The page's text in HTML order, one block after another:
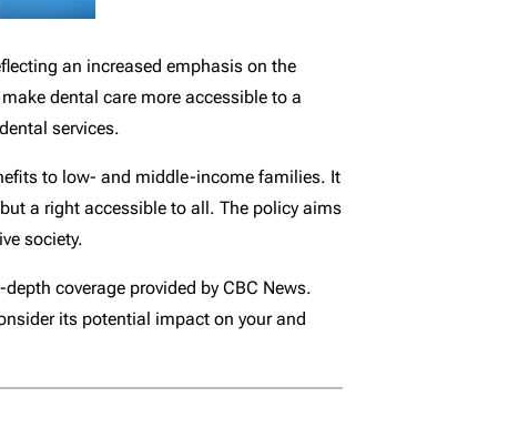
an increased emphasis on the
dental care more accessible to a
services.
to low- and middle-income families. It
a right accessible to all. The policy aims
society.
coverage provided by CBC News.
its potential impact on your and